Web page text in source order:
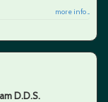
more info ...
D.D.S.